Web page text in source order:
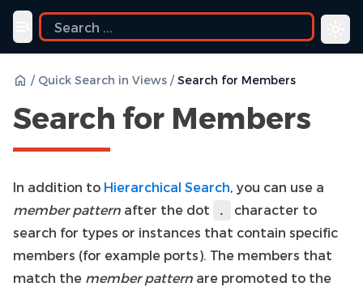
Toggle navigation menu
/ Quick Search in Views / Search for Members
Search for Members
In addition to Hierarchical Search, you can use a
member pattern after the dot .
character to
search for types or instances that contain specific
members (for example ports). The members that
match the member pattern are promoted to the